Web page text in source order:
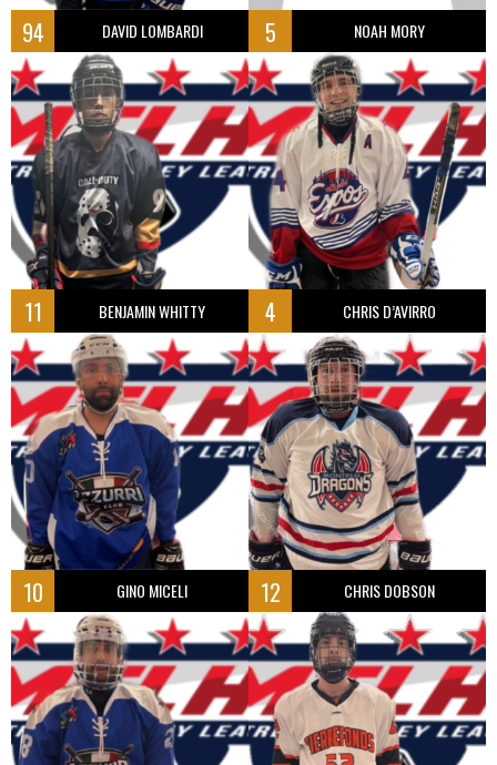
94 DAVID LOMBARDI 5 NOAH MORY
11 BENJAMIN WHITTY 4 CHRIS D’AVIRRO
10 GINO MICELI 12 CHRIS DOBSON